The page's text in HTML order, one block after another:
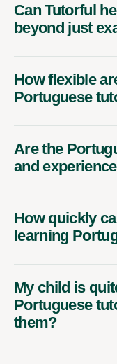
Can Tutorful
beyond just
How flexible
Portuguese
Are the
and
How quickly
learning
My child is
Portuguese
them?